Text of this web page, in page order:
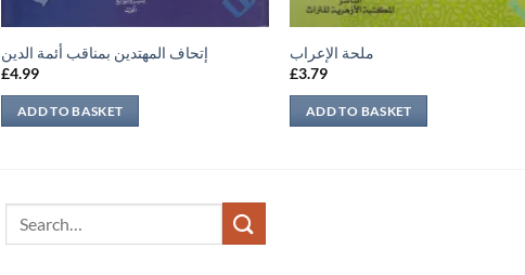
إتحاف المهتدين بمناقب أئمة الدين
£4.99
ADD TO BASKET
ملحة الإعراب
£3.79
ADD TO BASKET
Search
for: